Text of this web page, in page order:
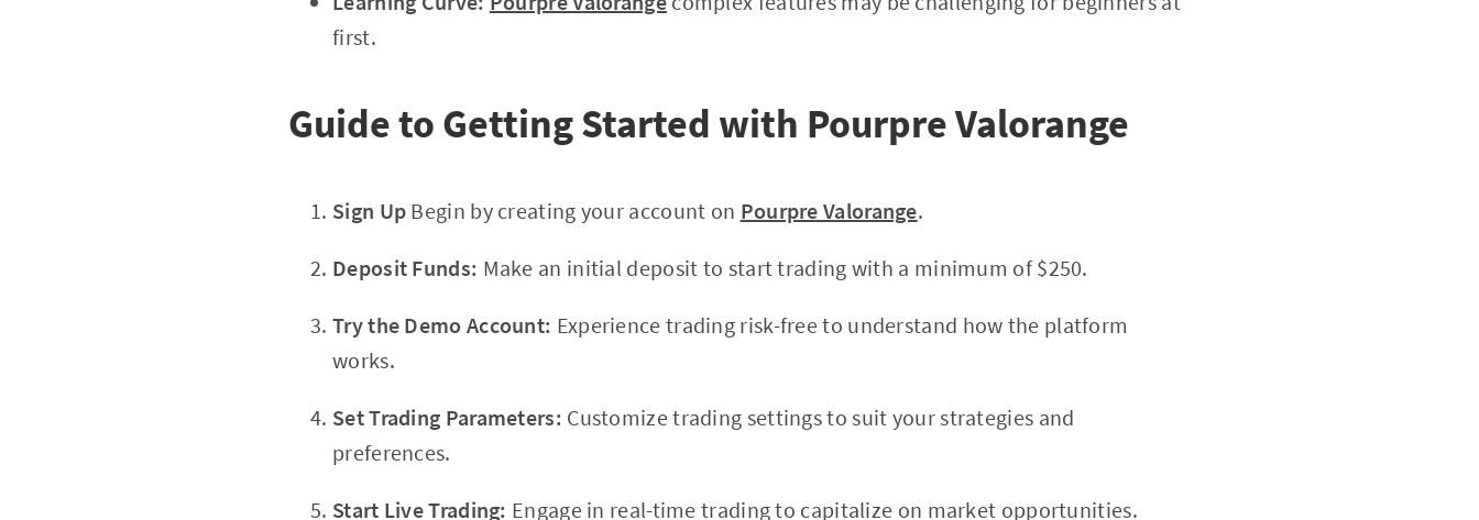
first.
Guide to Getting Started with Pourpre Valorange
Sign Up Begin by creating your account on Pourpre Valorange.
Deposit Funds: Make an initial deposit to start trading with a minimum of $250.
Try the Demo Account: Experience trading risk-free to understand how the platform
works.
Set Trading Parameters: Customize trading settings to suit your strategies and
preferences.
Start Live Trading: Engage in real-time trading to capitalize on market opportunities.